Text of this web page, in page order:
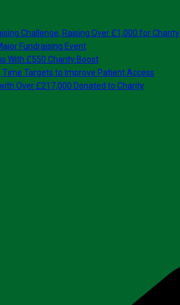
Challenge, Raising Over £1,000 for Charity
Fundraising Event
With £550 Charity Boost
Time Targets to Improve Patient Access
Over £217,000 Donated to Charity